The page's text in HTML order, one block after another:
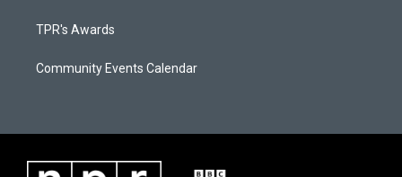
TPR's Awards
Community Events Calendar